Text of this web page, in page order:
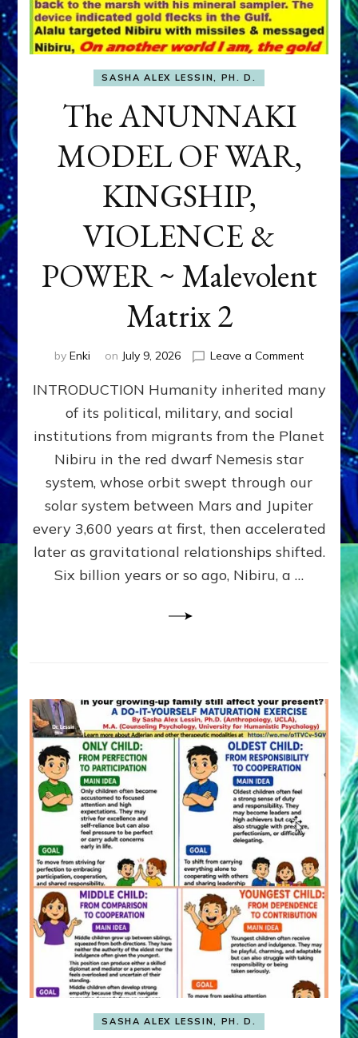
SASHA ALEX LESSIN, PH. D.
The ANUNNAKI
MODEL OF WAR,
KINGSHIP,
VIOLENCE &
POWER ~ Malevolent
Matrix 2
by Enki on July 9, 2026 Leave a Commenton
WAR,
KINGSHIP,
VIOLENCE
&
POWER
~
Matrix
INTRODUCTION Humanity inherited many
of its political, military, and social
institutions from migrants from the Planet
Nibiru in the red dwarf Nemesis star
system, whose orbit swept through our
solar system between Mars and Jupiter
every 3,600 years at first, then accelerated
later as gravitational relationships shifted.
Six billion years or so ago, Nibiru, a …
SASHA ALEX LESSIN, PH. D.